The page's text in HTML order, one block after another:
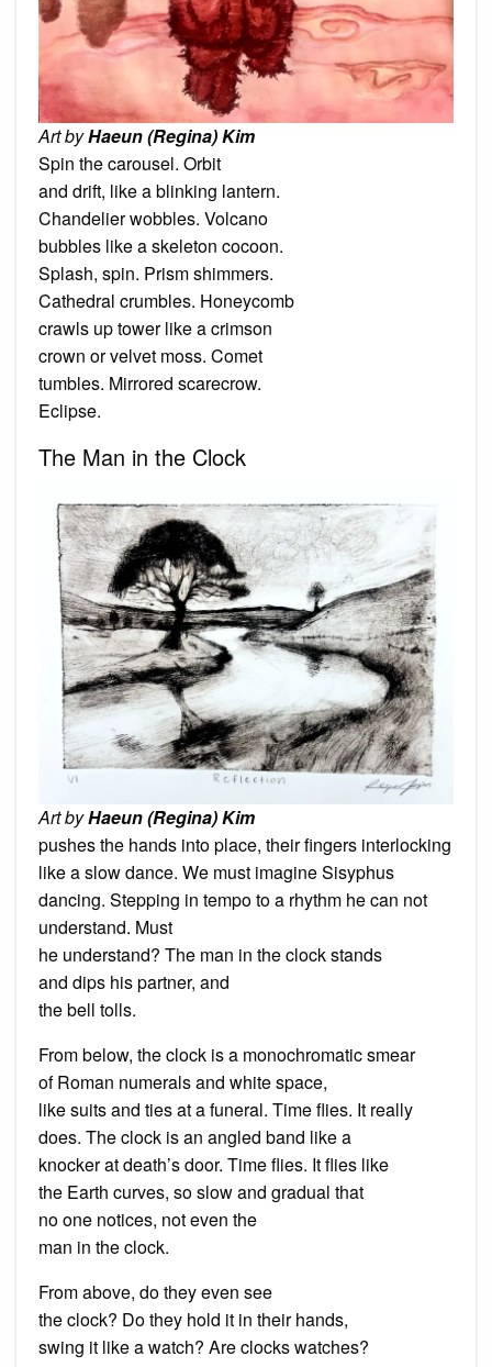
Art byHaeun (Regina) Kim
Spin the carousel. Orbit
and drift, like a blinking lantern.
Chandelier wobbles. Volcano
bubbles like a skeleton cocoon.
Splash, spin. Prism shimmers.
Cathedral crumbles. Honeycomb
crawls up tower like a crimson
crown or velvet moss. Comet
tumbles. Mirrored scarecrow.
Eclipse.
The Man in the Clock
Art byHaeun (Regina) Kim
pushes the hands into place, their fingers interlocking
like a slow dance. We must imagine Sisyphus
dancing. Stepping in tempo to a rhythm he can not
understand. Must
he understand? The man in the clock stands
and dips his partner, and
the bell tolls.
From below, the clock is a monochromatic smear
of Roman numerals and white space,
like suits and ties at a funeral. Time flies. It really
does. The clock is an angled band like a
knocker at death’s door. Time flies. It flies like
the Earth curves, so slow and gradual that
no one notices, not even the
man in the clock.
From above, do they even see
the clock? Do they hold it in their hands,
swing it like a watch? Are clocks watches?